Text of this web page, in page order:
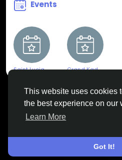
This website uses cookies
the best experience on our
Learn More
Got It!
Events
Saint Lucia Jazz & Arts Festival Grand Kadooment 2025
© 2026 All Crowdz
About Terms